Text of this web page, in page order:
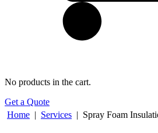
No products in the cart.
Get a Quote
Home | Services | Spray Foam